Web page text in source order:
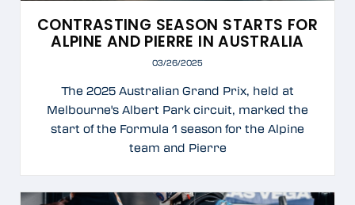
CONTRASTING SEASON STARTS FOR
ALPINE AND PIERRE IN AUSTRALIA
03/26/2025
The 2025 Australian Grand Prix, held at
Melbourne's Albert Park circuit, marked the
start of the Formula 1 season for the Alpine
team and Pierre